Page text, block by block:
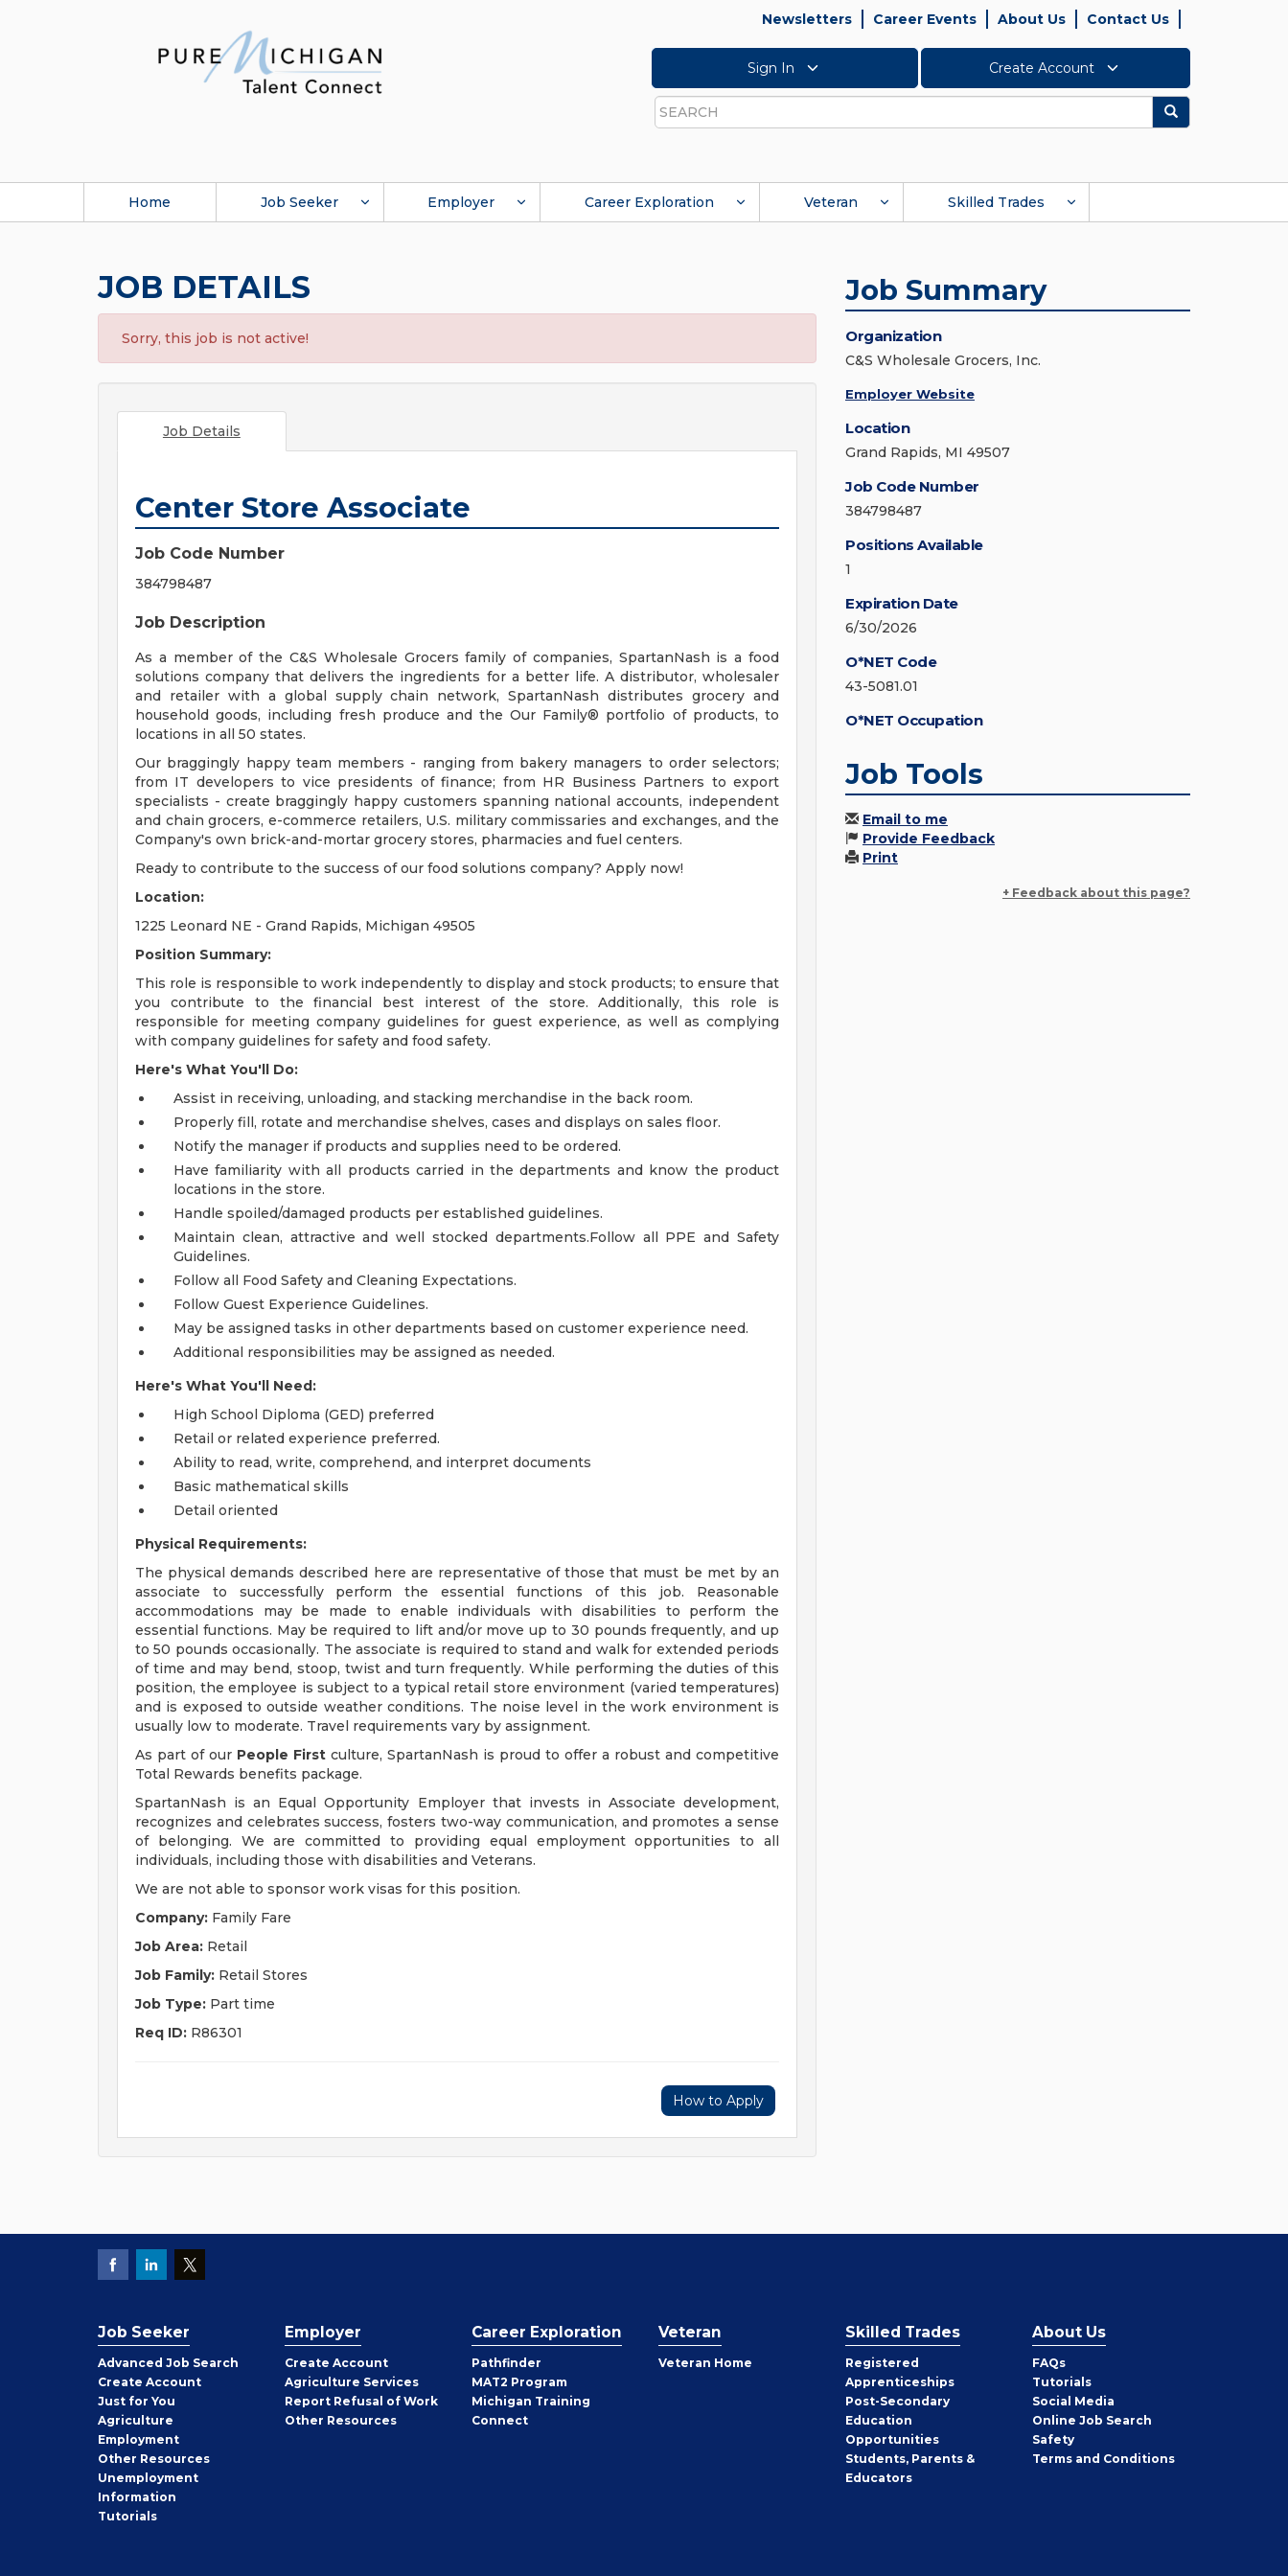
Newsletters Career Events About Us Contact Us
Sign In Create Account
Search
Search
Home Job Seeker Employer Career Exploration Veteran Skilled Trades
JOB DETAILS
Sorry, this job is not active!
Job Details
Center Store Associate
Job Code Number
384798487
Job Description
As a member of the C&S Wholesale Grocers family of companies, SpartanNash is a food
solutions company that delivers the ingredients for a better life. A distributor, wholesaler
and retailer with a global supply chain network, SpartanNash distributes grocery and
household goods, including fresh produce and the Our Family® portfolio of products, to
locations in all 50 states.
Our braggingly happy team members - ranging from bakery managers to order selectors;
from IT developers to vice presidents of finance; from HR Business Partners to export
specialists - create braggingly happy customers spanning national accounts, independent
and chain grocers, e-commerce retailers, U.S. military commissaries and exchanges, and the
Company's own brick-and-mortar grocery stores, pharmacies and fuel centers.
Ready to contribute to the success of our food solutions company? Apply now!
Location:
1225 Leonard NE - Grand Rapids, Michigan 49505
Position Summary:
This role is responsible to work independently to display and stock products; to ensure that
you contribute to the financial best interest of the store. Additionally, this role is
responsible for meeting company guidelines for guest experience, as well as complying
with company guidelines for safety and food safety.
Here's What You'll Do:
Assist in receiving, unloading, and stacking merchandise in the back room.
Properly fill, rotate and merchandise shelves, cases and displays on sales floor.
Notify the manager if products and supplies need to be ordered.
Have familiarity with all products carried in the departments and know the product
locations in the store.
Handle spoiled/damaged products per established guidelines.
Maintain clean, attractive and well stocked departments.Follow all PPE and Safety
Guidelines.
Follow all Food Safety and Cleaning Expectations.
Follow Guest Experience Guidelines.
May be assigned tasks in other departments based on customer experience need.
Additional responsibilities may be assigned as needed.
Here's What You'll Need:
High School Diploma (GED) preferred
Retail or related experience preferred.
Ability to read, write, comprehend, and interpret documents
Basic mathematical skills
Detail oriented
Physical Requirements:
The physical demands described here are representative of those that must be met by an
associate to successfully perform the essential functions of this job. Reasonable
accommodations may be made to enable individuals with disabilities to perform the
essential functions. May be required to lift and/or move up to 30 pounds frequently, and up
to 50 pounds occasionally. The associate is required to stand and walk for extended periods
of time and may bend, stoop, twist and turn frequently. While performing the duties of this
position, the employee is subject to a typical retail store environment (varied temperatures)
and is exposed to outside weather conditions. The noise level in the work environment is
usually low to moderate. Travel requirements vary by assignment.
As part of our People First culture, SpartanNash is proud to offer a robust and competitive
Total Rewards benefits package.
SpartanNash is an Equal Opportunity Employer that invests in Associate development,
recognizes and celebrates success, fosters two-way communication, and promotes a sense
of belonging. We are committed to providing equal employment opportunities to all
individuals, including those with disabilities and Veterans.
We are not able to sponsor work visas for this position.
Company: Family Fare
Job Area: Retail
Job Family: Retail Stores
Job Type: Part time
Req ID: R86301
How to Apply
Job Summary
Organization
C&S Wholesale Grocers, Inc.
Employer Website
Location
Grand Rapids, MI 49507
Job Code Number
384798487
Positions Available
1
Expiration Date
6/30/2026
O*NET Code
43-5081.01
O*NET Occupation
Job Tools
Email to me
Provide Feedback
Print
+ Feedback about this page?
Job Seeker
Advanced Job Search
Create Job
Seeker
Account
Just for You
Agriculture
Employment
Other Job
Seeker
Resources
Unemployment
Information
Tutorials
Employer
Create Employer
Account
Agriculture Services
Report Refusal of Work
Other Employer
Resources
Career Exploration
Pathfinder
MAT2 Program
Michigan Training
Connect
Veteran
Veteran Home
Skilled Trades
Registered
Apprenticeships
Post-Secondary
Education
Opportunities
Students, Parents &
Educators
About Us
FAQs
Tutorials
Social Media
Online Job Search
Safety
Terms and Conditions